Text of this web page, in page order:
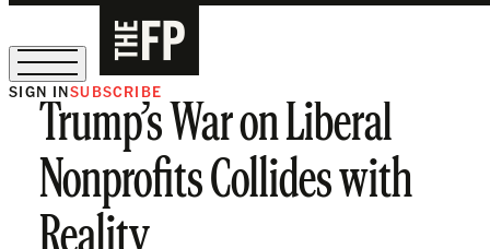
The Free Press Is Hiring!
SIGN INSUBSCRIBE
Trump’s War on Liberal
Nonprofits Collides with